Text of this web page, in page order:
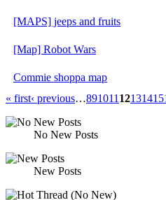
[MAPS] jeeps and fruits
[Map] Robot Wars
Commie shoppa map
« first‹ previous…891011 12131415
No New Posts
New Posts